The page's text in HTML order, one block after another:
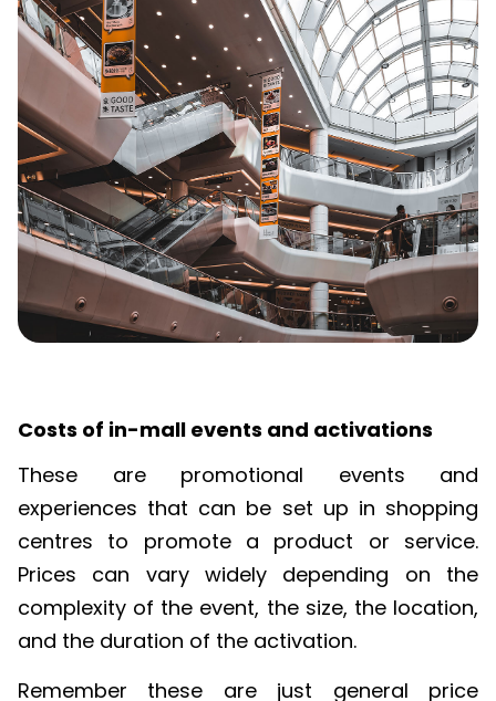
Costs of in-mall events and activations
These are promotional events and
experiences that can be set up in shopping
centres to promote a product or service.
Prices can vary widely depending on the
complexity of the event, the size, the location,
and the duration of the activation.
Remember these are just general price